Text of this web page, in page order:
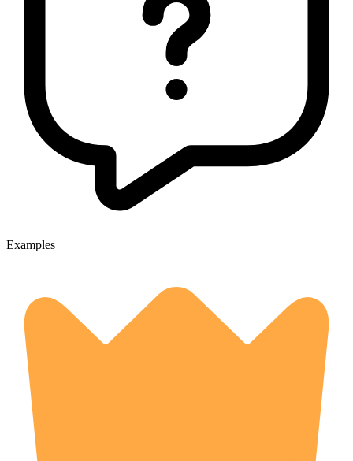
Examples